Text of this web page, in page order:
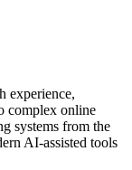
experience,
complex online
systems from the
AI-assisted tools